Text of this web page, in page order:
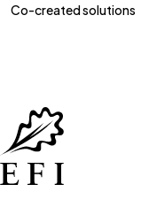
Co-created solutions